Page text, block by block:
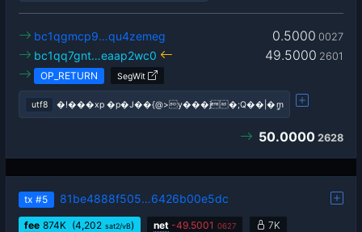
0.5000 0027
bc1qgmcp9…qu4zemeg
49.5000 2601
bc1qq7gnt…eaap2wc0
OP_RETURN SegWit
utf8 �!���xp �p�J��{@>y���j�;Q��|�ީm
50.0000 2628
tx #5 81be4888f505…6426b00e5dc
fee 874K (4,202 sat2/vB) net -49.5001 0627 7K